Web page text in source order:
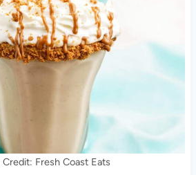
Credit: Fresh Coast Eats